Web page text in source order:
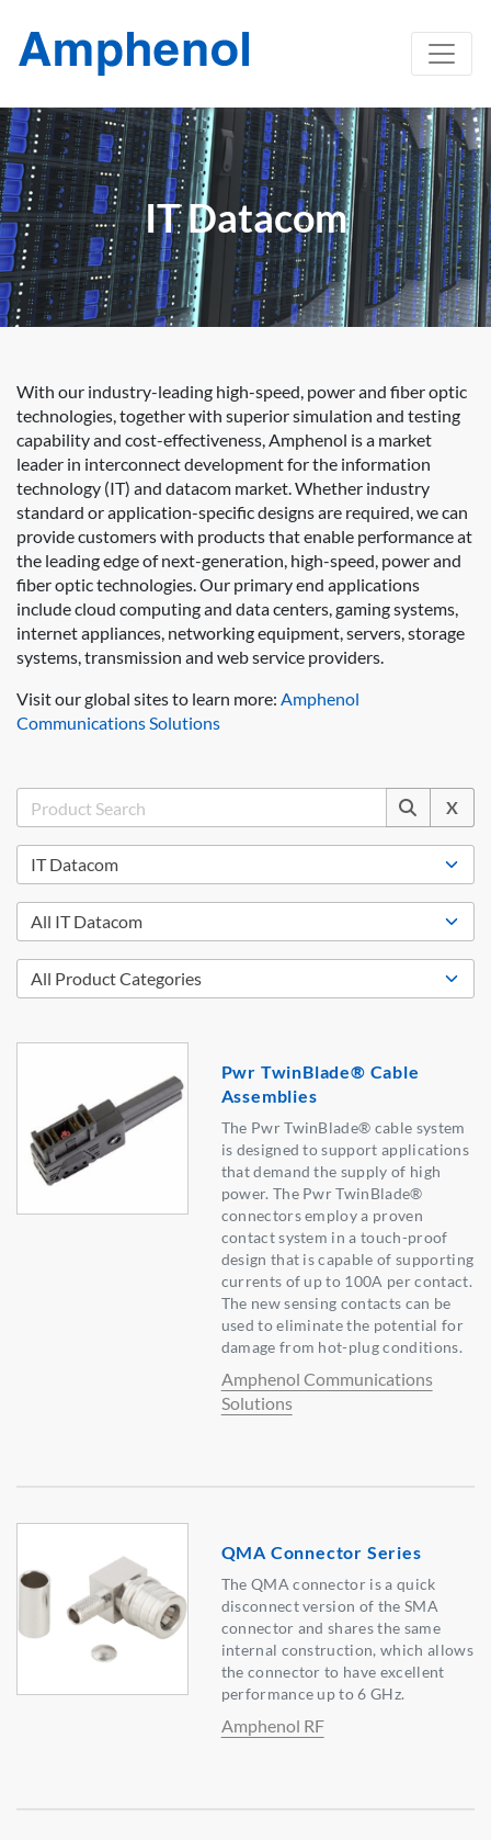
IT Datacom
With our industry-leading high-speed, power and fiber optic
technologies, together with superior simulation and testing
capability and cost-effectiveness, Amphenol is a market
leader in interconnect development for the information
technology (IT) and datacom market. Whether industry
standard or application-specific designs are required, we can
provide customers with products that enable performance at
the leading edge of next-generation, high-speed, power and
fiber optic technologies. Our primary end applications
include cloud computing and data centers, gaming systems,
internet appliances, networking equipment, servers, storage
systems, transmission and web service providers.
Visit our global sites to learn more: Amphenol
Communications Solutions
X
Pwr TwinBlade® Cable
Assemblies
The Pwr TwinBlade® cable system
is designed to support applications
that demand the supply of high
power. The Pwr TwinBlade®
connectors employ a proven
contact system in a touch-proof
design that is capable of supporting
currents of up to 100A per contact.
The new sensing contacts can be
used to eliminate the potential for
damage from hot-plug conditions.
Amphenol Communications
Solutions
QMA Connector Series
The QMA connector is a quick
disconnect version of the SMA
connector and shares the same
internal construction, which allows
the connector to have excellent
performance up to 6 GHz.
Amphenol RF